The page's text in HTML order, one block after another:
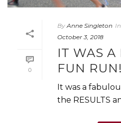
0
By Anne Singleton In
October 3, 2018
IT WAS A
FUN RUN!
It was a
the RESULTS